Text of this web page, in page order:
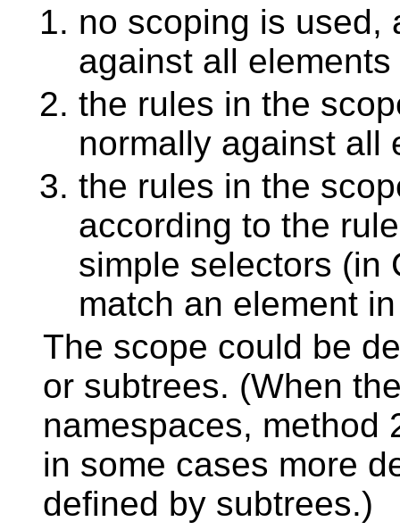
no scoping is used,
against all
the rules in the
normally against all
the rules in the
according to the
simple selectors (in
match an element
The scope could be
or subtrees. (When
namespaces, method
in some cases more
defined by subtrees.)